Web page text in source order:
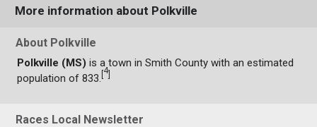
More information about Polkville
About Polkville
Polkville (MS) is a town in Smith County with an estimated
population of 833.
4
Races Local Newsletter